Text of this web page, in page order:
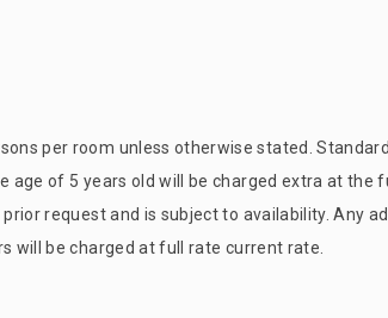
per room unless otherwise stated.
age of 5 years old will be charged extra at the
request and is subject to availability.
will be charged at full rate current rate.